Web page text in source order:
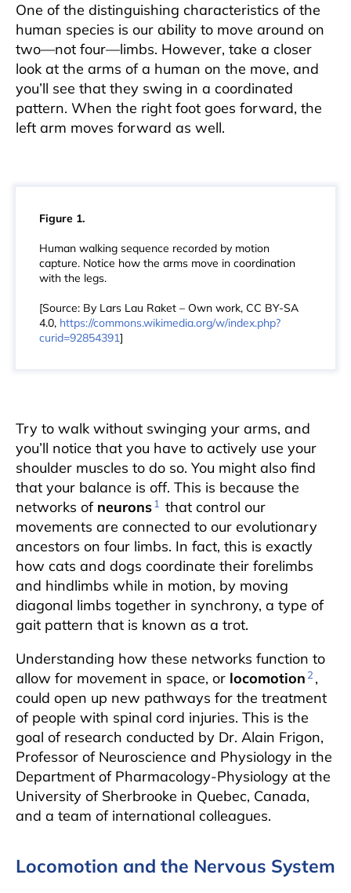
One of the distinguishing characteristics of the
human species is our ability to move around on
two—not four—limbs. However, take a closer
look at the arms of a human on the move, and
you’ll see that they swing in a coordinated
pattern. When the right foot goes forward, the
left arm moves forward as well.
Figure 1.
Human walking sequence recorded by motion
capture. Notice how the arms move in coordination
with the legs.
[Source: By Lars Lau Raket – Own work, CC BY-SA
4.0, https://commons.wikimedia.org/w/index.php?
curid=92854391]
Try to walk without swinging your arms, and
you’ll notice that you have to actively use your
shoulder muscles to do so. You might also find
that your balance is off. This is because the
networks of neurons 1
that control our
movements are connected to our evolutionary
ancestors on four limbs. In fact, this is exactly
how cats and dogs coordinate their forelimbs
and hindlimbs while in motion, by moving
diagonal limbs together in synchrony, a type of
gait pattern that is known as a trot.
Understanding how these networks function to
allow for movement in space, or locomotion 2 ,
could open up new pathways for the treatment
of people with spinal cord injuries. This is the
goal of research conducted by Dr. Alain Frigon,
Professor of Neuroscience and Physiology in the
Department of Pharmacology-Physiology at the
University of Sherbrooke in Quebec, Canada,
and a team of international colleagues.
Locomotion and the Nervous System